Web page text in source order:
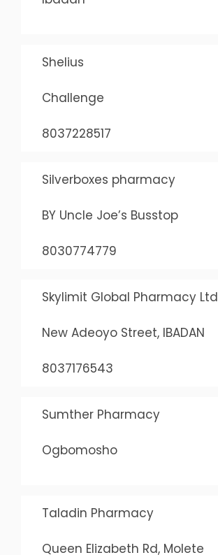
Shelius
Challenge
8037228517
Silverboxes pharmacy
BY Uncle Joe’s Busstop
8030774779
Skylimit Global Pharmacy Ltd
New Adeoyo Street, IBADAN
8037176543
Sumther Pharmacy
Ogbomosho
Taladin Pharmacy
Queen Elizabeth Rd, Molete